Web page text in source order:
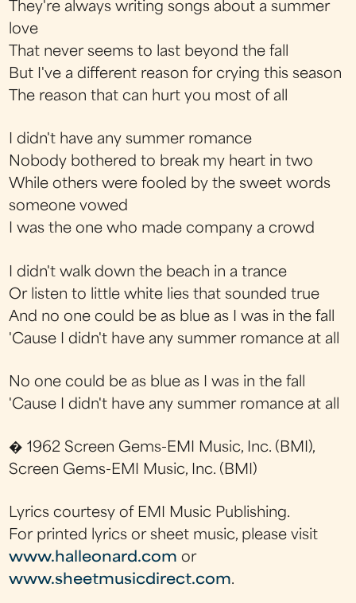
They're always writing songs about a summer
love
That never seems to last beyond the fall
But I've a different reason for crying this season
The reason that can hurt you most of all
I didn't have any summer romance
Nobody bothered to break my heart in two
While others were fooled by the sweet words
someone vowed
I was the one who made company a crowd
I didn't walk down the beach in a trance
Or listen to little white lies that sounded true
And no one could be as blue as I was in the fall
'Cause I didn't have any summer romance at all
No one could be as blue as I was in the fall
'Cause I didn't have any summer romance at all
� 1962 Screen Gems-EMI Music, Inc. (BMI),
Screen Gems-EMI Music, Inc. (BMI)
Lyrics courtesy of EMI Music Publishing.
For printed lyrics or sheet music, please visit
www.halleonard.com or
www.sheetmusicdirect.com.